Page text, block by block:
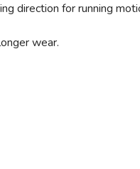
direction for running
wear.